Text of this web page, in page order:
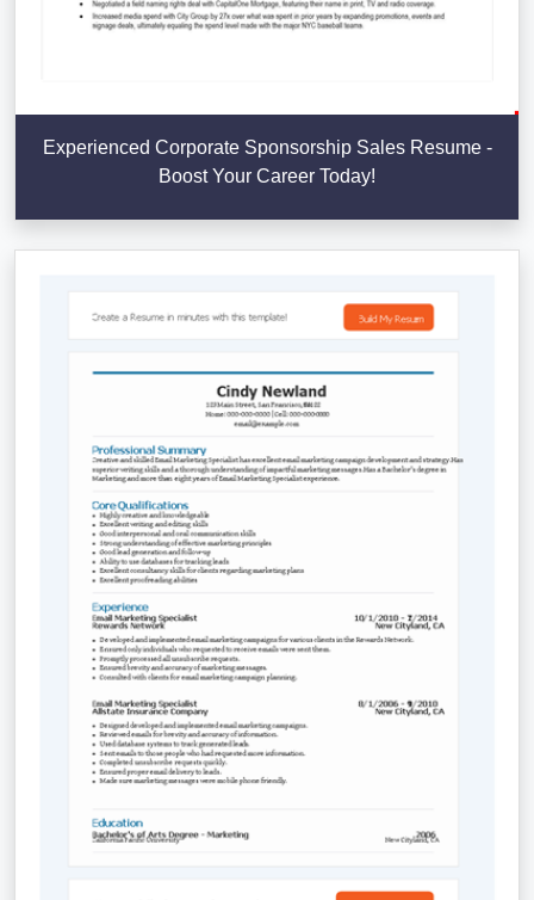
Experienced Corporate Sponsorship Sales Resume -
Boost Your Career Today!